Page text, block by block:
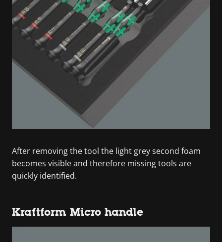
After removing the tool the light grey second foam
becomes visible and therefore missing tools are
quickly identified.
Kraftform Micro handle